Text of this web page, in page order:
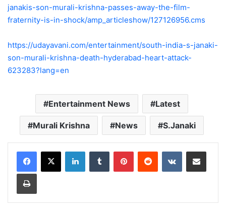
janakis-son-murali-krishna-passes-away-the-film-
fraternity-is-in-shock/amp_articleshow/127126956.cms
https://udayavani.com/entertainment/south-india-s-janaki-
son-murali-krishna-death-hyderabad-heart-attack-
623283?lang=en
Entertainment News Latest
Murali Krishna News S.Janaki
LinkedInTumblr PinterestReddit VKontakteShare via Email
Print